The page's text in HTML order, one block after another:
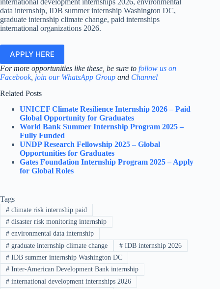
data internship, IDB summer internship Washington DC,
graduate internship climate change, paid internships
international organizations 2026.
APPLY HERE
For more opportunities like these, be sure to follow us on
Facebook, join our WhatsApp Group and Channel
Related Posts
UNICEF Climate Resilience Internship 2026 – Paid
Global Opportunity for Graduates
World Bank Summer Internship Program 2025 –
Fully Funded
UNDP Research Fellowship 2025 – Global
Opportunities for Graduates
Gates Foundation Internship Program 2025 – Apply
for Global Roles
Tags
#climate risk internship paid
#disaster risk monitoring internship
#environmental data internship
#graduate internship climate change #IDB internship 2026
#IDB summer internship Washington DC
#Inter-American Development Bank internship
#international development internships 2026